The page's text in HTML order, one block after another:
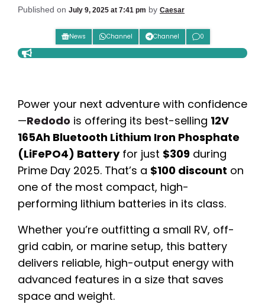
Published on July 9, 2025 at 7:41 pm by Caesar
News Channel Channel 0
Power your next adventure with confidence
—Redodo is offering its best-selling 12V
165Ah Bluetooth Lithium Iron Phosphate
(LiFePO4) Batteryfor just $309 during
Prime Day 2025. That’s a $100 discount on
one of the most compact, high-
performing lithium batteries in its class.
Whether you’re outfitting a small RV, off-
grid cabin, or marine setup, this battery
delivers reliable, high-output energy with
advanced features in a size that saves
space and weight.